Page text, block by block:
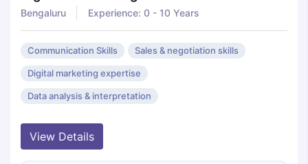
Bengaluru
Experience: 0 - 10 Years
Communication Skills Sales & negotiation skills
Digital marketing expertise
Data analysis & interpretation
View Details